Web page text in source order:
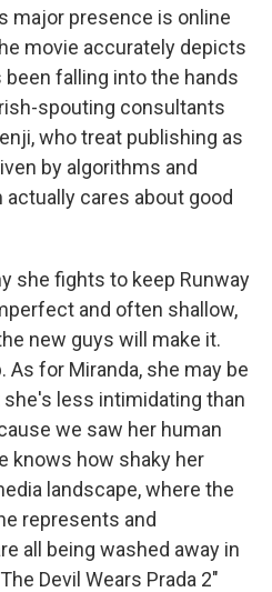
major presence is online
movie accurately depicts
falling into the hands
spouting consultants
who treat publishing as
by algorithms and
cares about good
she fights to keep Runway
and often shallow,
new guys will make it.
As for Miranda, she may be
less intimidating than
we saw her human
knows how shaky her
landscape, where the
represents and
all being washed away in
Devil Wears Prada 2"